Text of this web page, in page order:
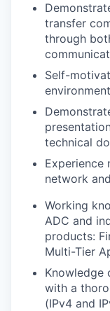
transfer
through
Self-
technical
Experience
network
Working
ADC and
products:
Multi-Tier
Knowledge
with a
(IPv4 and